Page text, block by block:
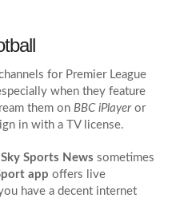
for Premier League
when they feature
them on BBC iPlayeror
in with a TV license.
Sky Sports News sometimes
app offers live
have a decent internet